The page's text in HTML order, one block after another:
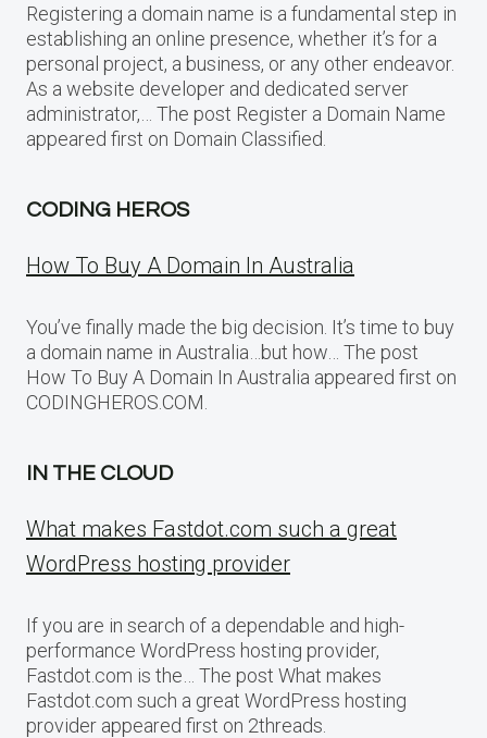
Registering a domain name is a fundamental step in
establishing an online presence, whether it’s for a
personal project, a business, or any other endeavor.
As a website developer and dedicated server
administrator,… The post Register a Domain Name
appeared first on Domain Classified.
CODING HEROS
How To Buy A Domain In Australia
You’ve finally made the big decision. It’s time to buy
a domain name in Australia…but how… The post
How To Buy A Domain In Australia appeared first on
CODINGHEROS.COM.
IN THE CLOUD
What makes Fastdot.com such a great
WordPress hosting provider
If you are in search of a dependable and high-
performance WordPress hosting provider,
Fastdot.com is the… The post What makes
Fastdot.com such a great WordPress hosting
provider appeared first on 2threads.